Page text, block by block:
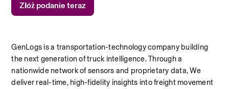
GenLogs is a transportation-technology company building
the next generation of truck intelligence. Through a
nationwide network of sensors and proprietary data, We
deliver real-time, high-fidelity insights into freight movement
Złóż podanie teraz